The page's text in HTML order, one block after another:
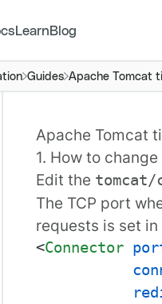
LearnBlog
Guides Apache Tomcat
Apache Tomcat
1. How to
Edit the
The TCP port
requests is set in
<Connector